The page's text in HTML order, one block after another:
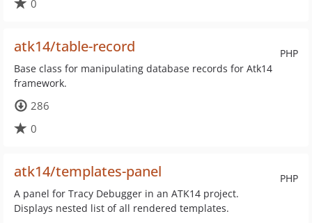
0
PHP
atk14/table-record
Base class for manipulating database records for Atk14
framework.
286
0
PHP
atk14/templates-panel
A panel for Tracy Debugger in an ATK14 project.
Displays nested list of all rendered templates.